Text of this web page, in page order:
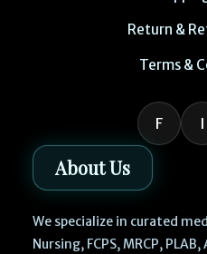
Return &
Terms &
F I
About Us
We specialize in curated
Nursing, FCPS, MRCP,